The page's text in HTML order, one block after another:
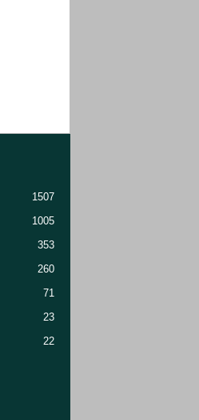
1507
1005
353
260
71
23
22